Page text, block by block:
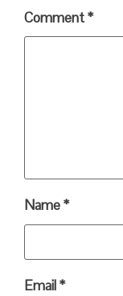
Comment*
Name*
Email*